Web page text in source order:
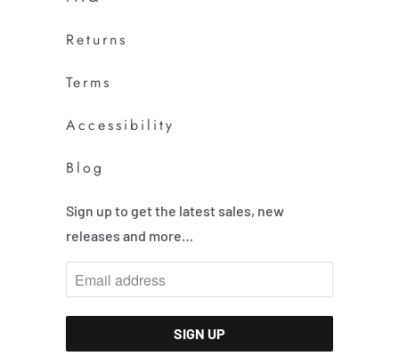
Returns
Terms
Accessibility
Blog
Sign up to get the latest sales, new
releases and more…